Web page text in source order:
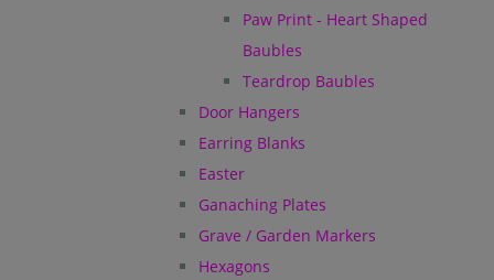
Paw Print - Heart Shaped
Baubles
Teardrop Baubles
Door Hangers
Earring Blanks
Easter
Ganaching Plates
Grave / Garden Markers
Hexagons